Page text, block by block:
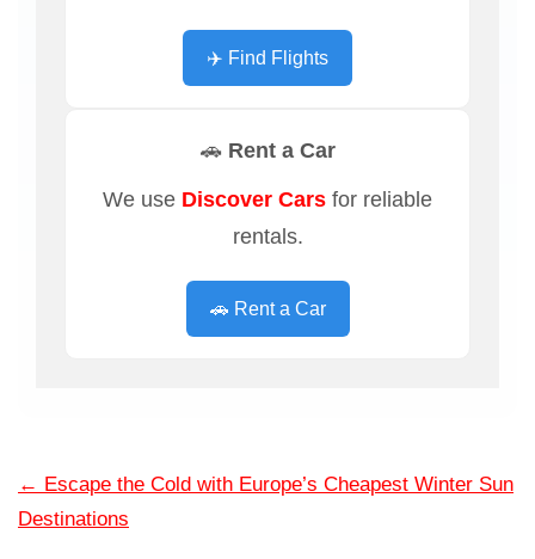
✈️ Find Flights
🚗 Rent a Car
We use Discover Cars for reliable
rentals.
🚗 Rent a Car
← Escape the Cold with Europe’s Cheapest Winter Sun
Destinations